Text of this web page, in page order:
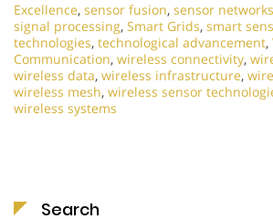
Excellence, sensor fusion, sensor networks
signal processing, Smart Grids, smart
technologies, technological advancement,
Communication, wireless connectivity,
wireless data, wireless infrastructure,
wireless mesh, wireless sensor
wireless systems
Search